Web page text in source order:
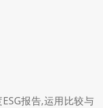
报告,运用比较与